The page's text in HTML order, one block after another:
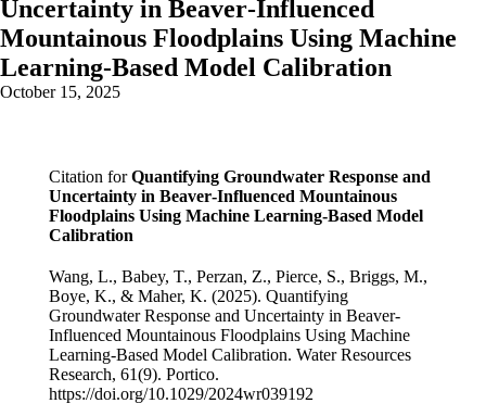
Uncertainty in Beaver‐Influenced
Mountainous Floodplains Using Machine
Learning‐Based Model Calibration
October 15, 2025
Citation forQuantifying Groundwater Response and
Uncertainty in Beaver‐Influenced Mountainous
Floodplains Using Machine Learning‐Based Model
Calibration
Wang, L., Babey, T., Perzan, Z., Pierce, S., Briggs, M.,
Boye, K., & Maher, K. (2025). Quantifying
Groundwater Response and Uncertainty in Beaver‐
Influenced Mountainous Floodplains Using Machine
Learning‐Based Model Calibration. Water Resources
Research, 61(9). Portico.
https://doi.org/10.1029/2024wr039192